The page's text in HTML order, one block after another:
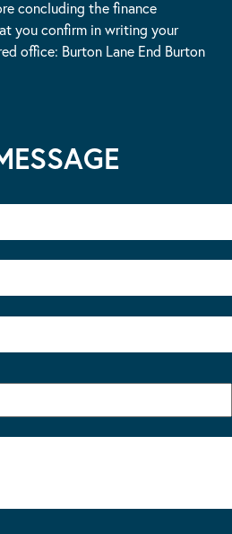
concluding the finance
you confirm in writing your
office: Burton Lane End Burton